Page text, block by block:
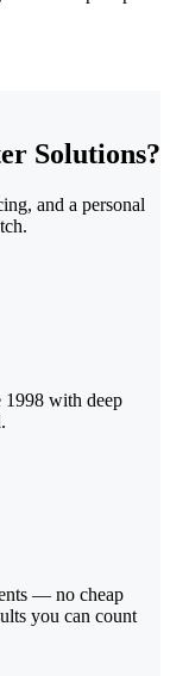
Solutions?
and a personal
1998 with deep
— no cheap
you can count